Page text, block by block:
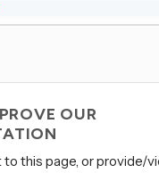
OUR
this page, or provide/